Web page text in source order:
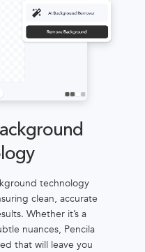
technology
clean, accurate
Whether it’s a
nuances, Pencila
that will leave you